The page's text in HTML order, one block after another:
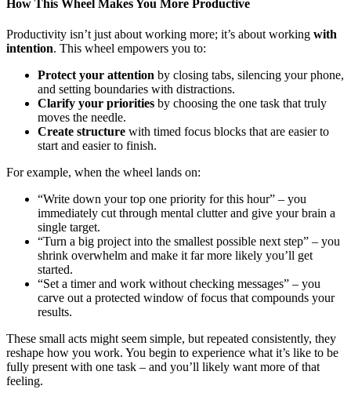
How This Wheel Makes You More Productive
Productivity isn’t just about working more; it’s about working with
intention. This wheel empowers you to:
Protect your attention by closing tabs, silencing your phone,
and setting boundaries with distractions.
Clarify your priorities by choosing the one task that truly
moves the needle.
Create structure with timed focus blocks that are easier to
start and easier to finish.
For example, when the wheel lands on:
“Write down your top one priority for this hour” – you
immediately cut through mental clutter and give your brain a
single target.
“Turn a big project into the smallest possible next step” – you
shrink overwhelm and make it far more likely you’ll get
started.
“Set a timer and work without checking messages” – you
carve out a protected window of focus that compounds your
results.
These small acts might seem simple, but repeated consistently, they
reshape how you work. You begin to experience what it’s like to be
fully present with one task – and you’ll likely want more of that
feeling.